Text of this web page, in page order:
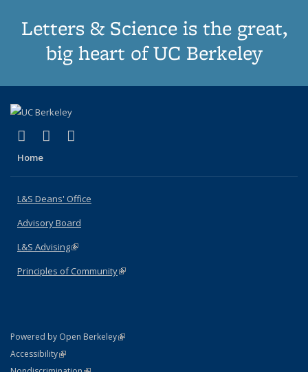
Letters & Science is the great,
big heart of UC Berkeley
X (formerly Twitter)
(link is external)
LinkedIn
(link is external)
Home
L&S Deans' Office
Advisory Board
L&S Advising(link is external)
Principles of Community(link is external)
Powered by Open Berkeley(link is external)
AccessibilityStatement
(link is external)